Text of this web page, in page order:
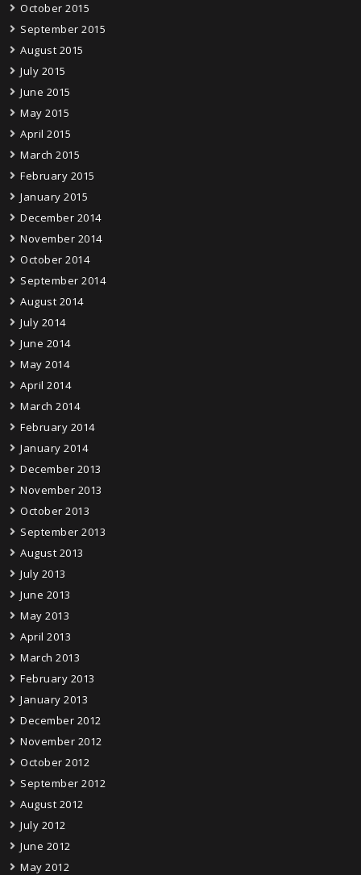
October 2015
September 2015
August 2015
July 2015
June 2015
May 2015
April 2015
March 2015
February 2015
January 2015
December 2014
November 2014
October 2014
September 2014
August 2014
July 2014
June 2014
May 2014
April 2014
March 2014
February 2014
January 2014
December 2013
November 2013
October 2013
September 2013
August 2013
July 2013
June 2013
May 2013
April 2013
March 2013
February 2013
January 2013
December 2012
November 2012
October 2012
September 2012
August 2012
July 2012
June 2012
May 2012